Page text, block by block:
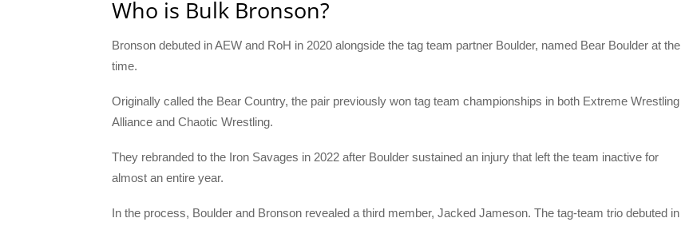
Who is Bulk Bronson?
Bronson debuted in AEW and RoH in 2020 alongside the tag team partner Boulder, named Bear Boulder at the
time.
Originally called the Bear Country, the pair previously won tag team championships in both Extreme Wrestling
Alliance and Chaotic Wrestling.
They rebranded to the Iron Savages in 2022 after Boulder sustained an injury that left the team inactive for
almost an entire year.
In the process, Boulder and Bronson revealed a third member, Jacked Jameson. The tag-team trio debuted in